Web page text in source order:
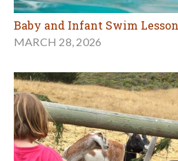
Baby and Infant Swim
MARCH 28, 2026